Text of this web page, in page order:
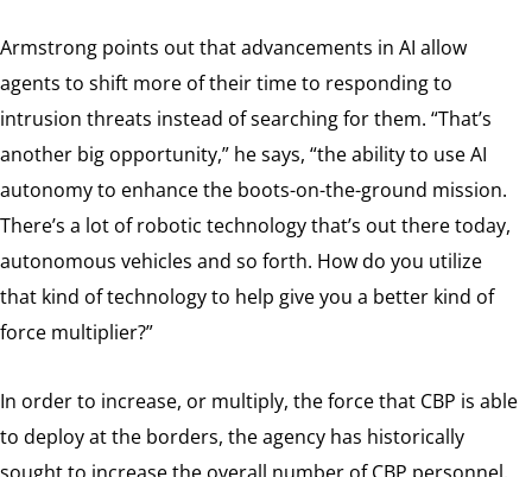
Armstrong points out that advancements in AI allow
agents to shift more of their time to responding to
intrusion threats instead of searching for them. “That’s
another big opportunity,” he says, “the ability to use AI
autonomy to enhance the boots-on-the-ground mission.
There’s a lot of robotic technology that’s out there today,
autonomous vehicles and so forth. How do you utilize
that kind of technology to help give you a better kind of
force multiplier?”
In order to increase, or multiply, the force that CBP is able
to deploy at the borders, the agency has historically